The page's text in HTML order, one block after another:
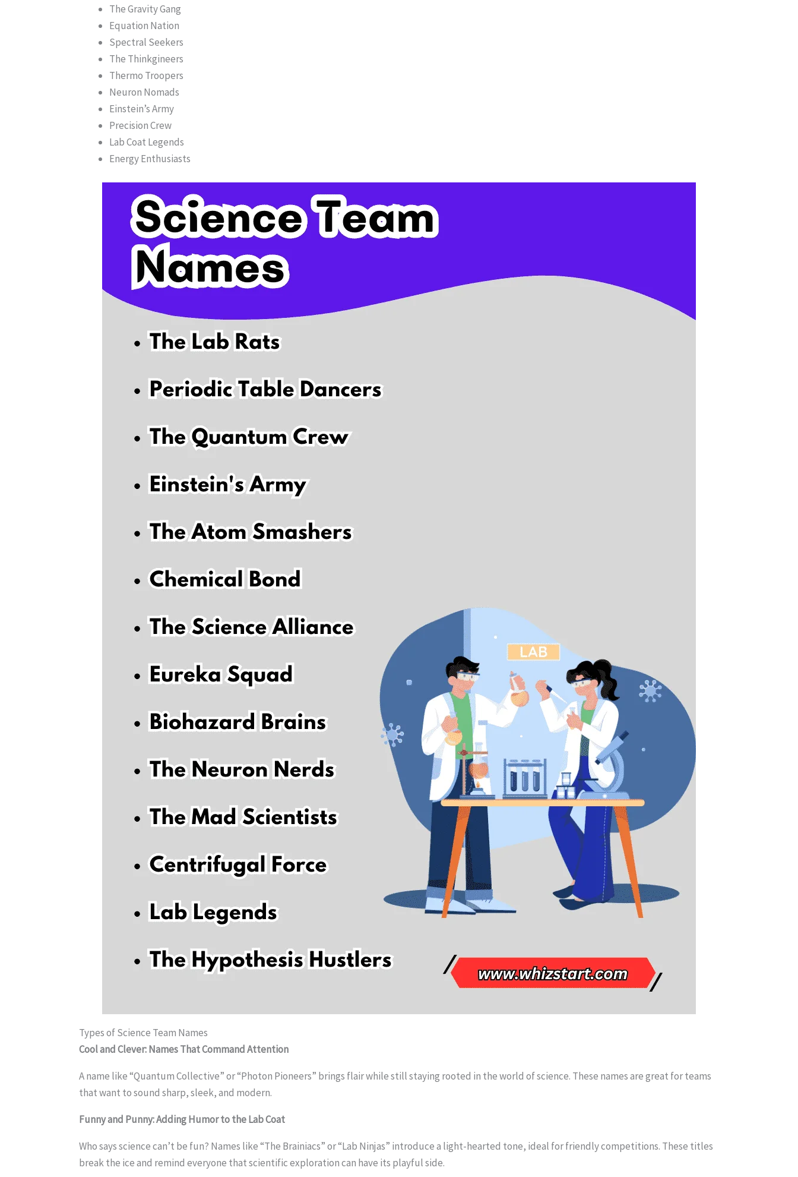
The Gravity Gang
Equation Nation
Spectral Seekers
The Thinkgineers
Thermo Troopers
Neuron Nomads
Einstein’s Army
Precision Crew
Lab Coat Legends
Energy Enthusiasts
Types of Science Team Names
Cool and Clever: Names That Command Attention
A name like “Quantum Collective” or “Photon Pioneers” brings flair while still staying rooted in the world of science. These names are great for teams
that want to sound sharp, sleek, and modern.
Funny and Punny: Adding Humor to the Lab Coat
Who says science can’t be fun? Names like “The Brainiacs” or “Lab Ninjas” introduce a light-hearted tone, ideal for friendly competitions. These titles
break the ice and remind everyone that scientific exploration can have its playful side.